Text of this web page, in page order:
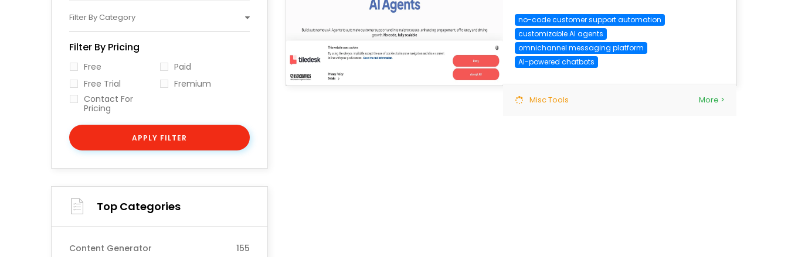
Filter By Category
Filter By Pricing
Free
Paid
Free Trial
Fremium
Contact For
Pricing
APPLY FILTER
Top Categories
Content Generator
155
no-code customer support automation
customizable AI agents
omnichannel messaging platform
AI-powered chatbots
Misc Tools More >